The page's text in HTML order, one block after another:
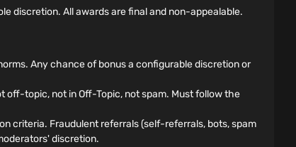
discretion. All awards are final and non-appealable.
Any chance of bonus a configurable discretion or
off-topic, not in Off-Topic, not spam. Must follow the
criteria. Fraudulent referrals (self-referrals, bots, spam
discretion.